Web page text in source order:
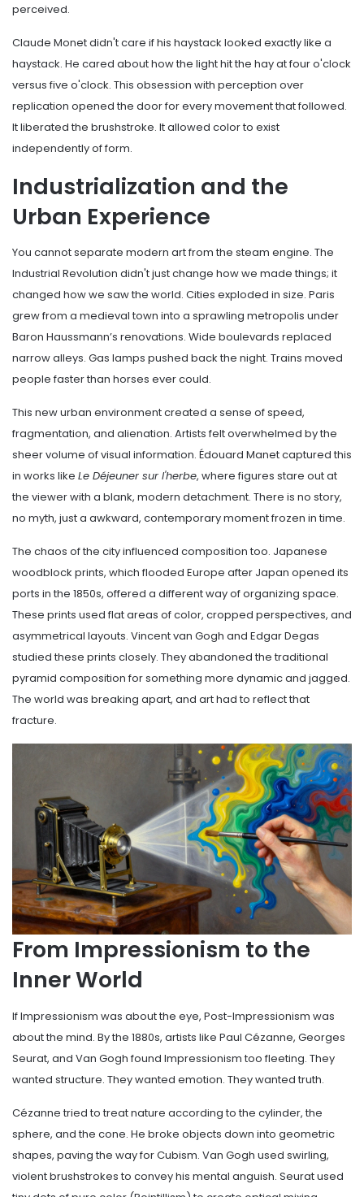
perceived.
Claude Monet didn't care if his haystack looked exactly like a
haystack. He cared about how the light hit the hay at four o'clock
versus five o'clock. This obsession with perception over
replication opened the door for every movement that followed.
It liberated the brushstroke. It allowed color to exist
independently of form.
Industrialization and the
Urban Experience
You cannot separate modern art from the steam engine. The
Industrial Revolution didn't just change how we made things; it
changed how we saw the world. Cities exploded in size. Paris
grew from a medieval town into a sprawling metropolis under
Baron Haussmann’s renovations. Wide boulevards replaced
narrow alleys. Gas lamps pushed back the night. Trains moved
people faster than horses ever could.
This new urban environment created a sense of speed,
fragmentation, and alienation. Artists felt overwhelmed by the
sheer volume of visual information. Édouard Manet captured this
in works like Le Déjeuner sur l'herbe, where figures stare out at
the viewer with a blank, modern detachment. There is no story,
no myth, just a awkward, contemporary moment frozen in time.
The chaos of the city influenced composition too. Japanese
woodblock prints, which flooded Europe after Japan opened its
ports in the 1850s, offered a different way of organizing space.
These prints used flat areas of color, cropped perspectives, and
asymmetrical layouts. Vincent van Gogh and Edgar Degas
studied these prints closely. They abandoned the traditional
pyramid composition for something more dynamic and jagged.
The world was breaking apart, and art had to reflect that
fracture.
From Impressionism to the
Inner World
If Impressionism was about the eye, Post-Impressionism was
about the mind. By the 1880s, artists like Paul Cézanne, Georges
Seurat, and Van Gogh found Impressionism too fleeting. They
wanted structure. They wanted emotion. They wanted truth.
Cézanne tried to treat nature according to the cylinder, the
sphere, and the cone. He broke objects down into geometric
shapes, paving the way for Cubism. Van Gogh used swirling,
violent brushstrokes to convey his mental anguish. Seurat used